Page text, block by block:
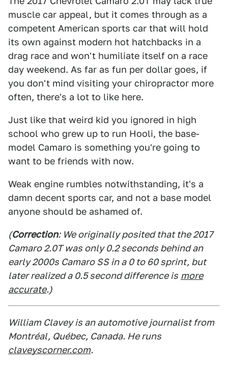
muscle car appeal, but it comes through as a
competent American sports car that will hold
its own against modern hot hatchbacks in a
drag race and won't humiliate itself on a race
day weekend. As far as fun per dollar goes, if
you don't mind visiting your chiropractor more
often, there's a lot to like here.
Just like that weird kid you ignored in high
school who grew up to run Hooli, the base-
model Camaro is something you're going to
want to be friends with now.
Weak engine rumbles notwithstanding, it's a
damn decent sports car, and not a base model
anyone should be ashamed of.
(Correction: We originally posited that the 2017
Camaro 2.0T was only 0.2 seconds behind an
early 2000s Camaro SS in a 0 to 60 sprint, but
later realized a 0.5 second difference is more
accurate.)
William Clavey is an automotive journalist from
Montréal, Québec, Canada. He runs
claveyscorner.com.